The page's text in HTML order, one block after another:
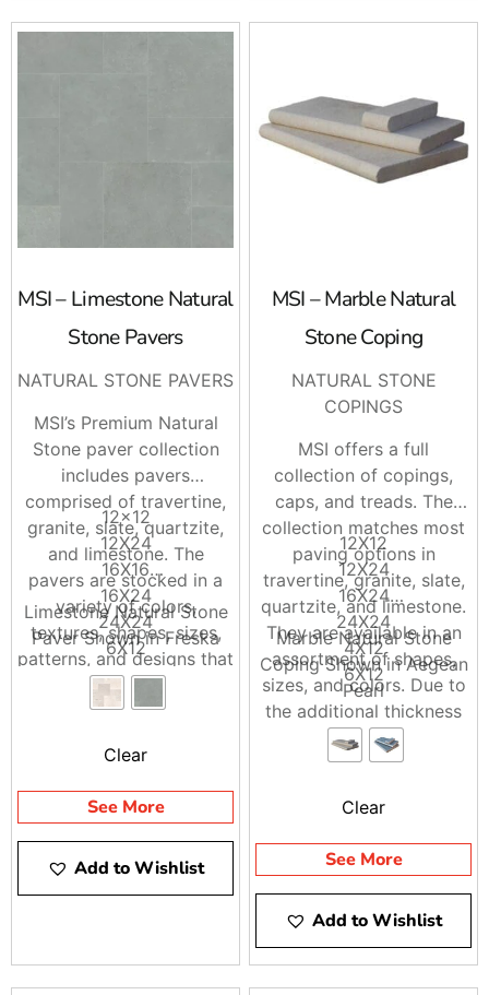
MSI – Limestone Natural
Stone Pavers
NATURAL STONE PAVERS
MSI’s Premium Natural
Stone paver collection
includes pavers
comprised of travertine,
granite, slate, quartzite,
and limestone. The
pavers are stocked in a
variety of colors,
textures, shapes, sizes,
patterns, and designs that
can greatly enhance the
beauty of any home or
12×12
12X24
16X16
16X24
24X24
6X12
6X6
8X8
Limestone Natural Stone
Paver Shown in Freska
Clear
See More
Add to Wishlist
MSI – Marble Natural
Stone Coping
NATURAL STONE
COPINGS
MSI offers a full
collection of copings,
caps, and treads. The
collection matches most
paving options in
travertine, granite, slate,
quartzite, and limestone.
They are available in an
assortment of shapes,
sizes, and colors. Due to
the additional thickness
of the material, it is
perfect for steps, wall
pool applications.
12X12
12X24
16X24
24X24
4X12
6X12
Marble Natural Stone
Coping Shown in Aegean
Pearl
Clear
See More
Add to Wishlist